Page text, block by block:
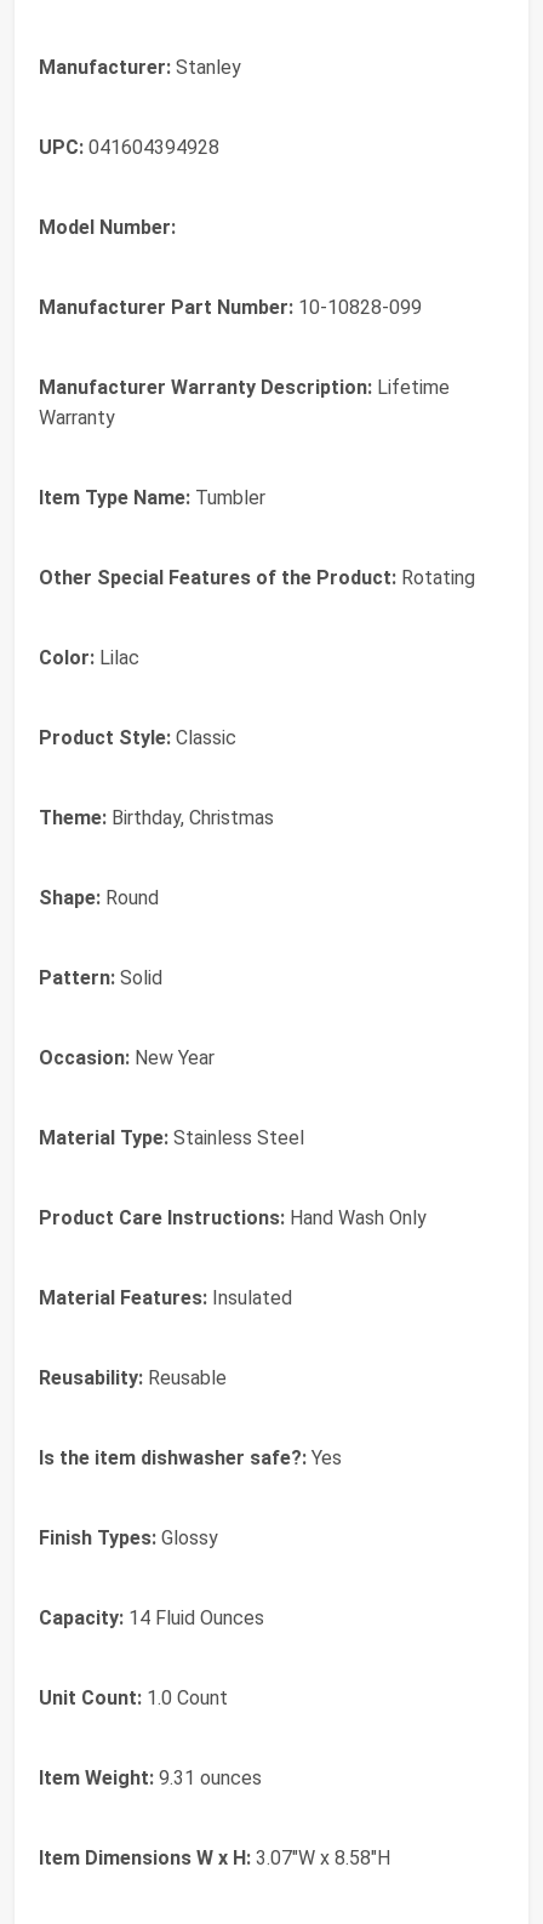
Manufacturer: Stanley
UPC: 041604394928
Model Number:
Manufacturer Part Number: 10-10828-099
Manufacturer Warranty Description: Lifetime
Warranty
Item Type Name: Tumbler
Other Special Features of the Product: Rotating
Color: Lilac
Product Style: Classic
Theme: Birthday, Christmas
Shape: Round
Pattern: Solid
Occasion: New Year
Material Type: Stainless Steel
Product Care Instructions: Hand Wash Only
Material Features: Insulated
Reusability: Reusable
Is the item dishwasher safe?: Yes
Finish Types: Glossy
Capacity: 14 Fluid Ounces
Unit Count: 1.0 Count
Item Weight: 9.31 ounces
Item Dimensions W x H: 3.07"W x 8.58"H